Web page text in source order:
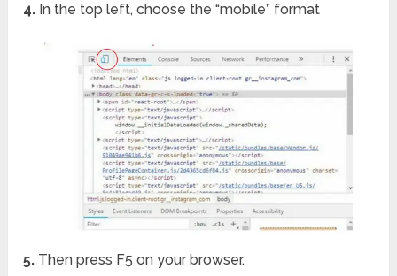
4. In the top left, choose the “mobile” format
5. Then press F5 on your browser.